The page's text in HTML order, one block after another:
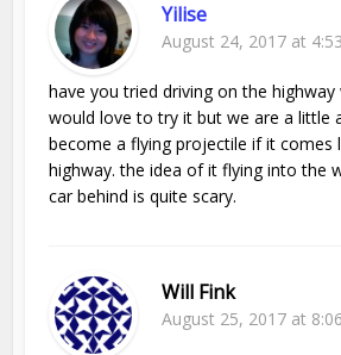
Yilise
August 24, 2017 at
have you tried driving on the highway
would love to try it but we are a little
become a flying projectile if it comes
highway. the idea of it flying into the
car behind is quite scary.
Will Fink
August 25, 2017 at